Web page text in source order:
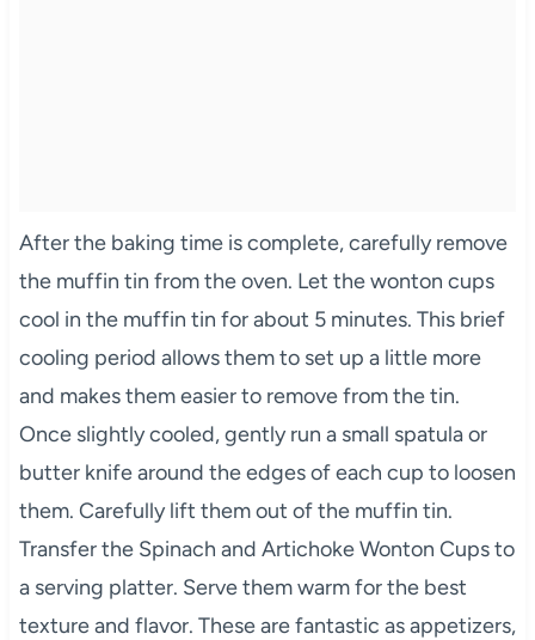
After the baking time is complete, carefully remove
the muffin tin from the oven. Let the wonton cups
cool in the muffin tin for about 5 minutes. This brief
cooling period allows them to set up a little more
and makes them easier to remove from the tin.
Once slightly cooled, gently run a small spatula or
butter knife around the edges of each cup to loosen
them. Carefully lift them out of the muffin tin.
Transfer the Spinach and Artichoke Wonton Cups to
a serving platter. Serve them warm for the best
texture and flavor. These are fantastic as appetizers,